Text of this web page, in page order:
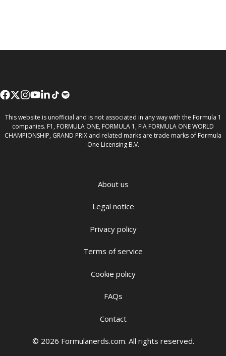
This website is unofficial and is not associated in any way with the Formula 1
companies. F1, FORMULA ONE, FORMULA 1, FIA FORMULA ONE WORLD
CHAMPIONSHIP, GRAND PRIX and related marks are trade marks of Formula
One Licensing B.V.
© 2026 Formulanerds.com. All rights reserved.
About us
Legal notice
Privacy policy
Terms of service
Cookie policy
FAQs
Contact